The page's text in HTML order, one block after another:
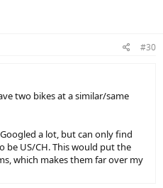
#30
two bikes at a similar/same
a lot, but can only find
be US/CH. This would put the
which makes them far over my